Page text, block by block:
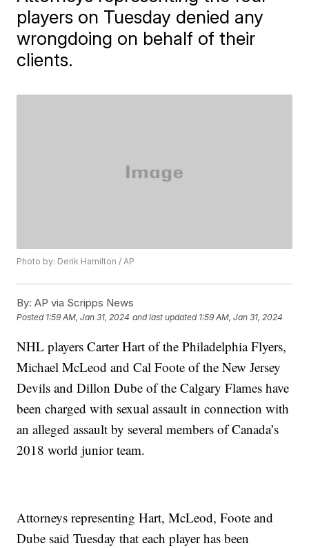
players on Tuesday denied any
wrongdoing on behalf of their
clients.
Photo by: Derik Hamilton / AP
By: AP via Scripps News
Posted 1:59 AM, Jan 31, 2024 and last updated 1:59 AM, Jan 31, 2024
NHL players Carter Hart of the Philadelphia Flyers,
Michael McLeod and Cal Foote of the New Jersey
Devils and Dillon Dube of the Calgary Flames have
been charged with sexual assault in connection with
an alleged assault by several members of Canada’s
2018 world junior team.
Attorneys representing Hart, McLeod, Foote and
Dube said Tuesday that each player has been